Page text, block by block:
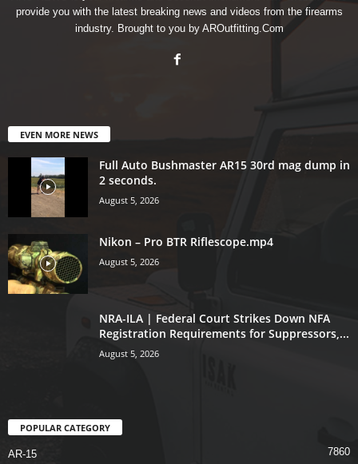
provide you with the latest breaking news and videos from the firearms
industry. Brought to you by AROutfitting.Com
EVEN MORE NEWS
Full Auto Bushmaster AR15 30rd mag dump in
2 seconds.
August 5, 2026
Nikon – Pro BTR Riflescope.mp4
August 5, 2026
NRA-ILA | Federal Court Strikes Down NFA
Registration Requirements for Suppressors,...
August 5, 2026
POPULAR CATEGORY
AR-15 7860